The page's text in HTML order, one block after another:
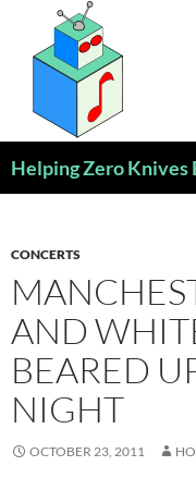
content
Helping Zero Knives
CONCERTS
AND
BEARED
NIGHT
OCTOBER 23, 2011